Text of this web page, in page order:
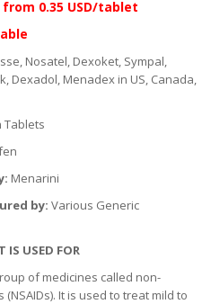
from 0.35 USD/tablet
Nosatel, Dexoket, Sympal,
Dexadol, Menadex in US, Canada,
Menarini
by: Various Generic
IS USED FOR
of medicines called non-
It is used to treat mild to